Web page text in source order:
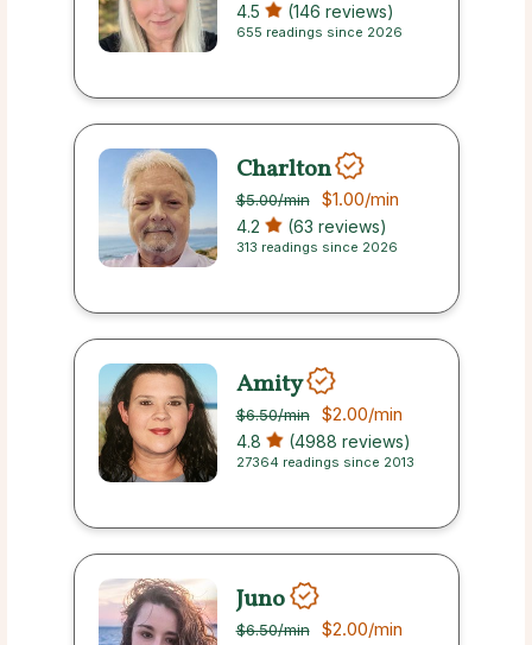
4.5 (146 reviews)
655 readings since 2026
Charlton
$5.00/min $1.00/min
4.2 (63 reviews)
313 readings since 2026
Amity
$6.50/min $2.00/min
4.8 (4988 reviews)
27364 readings since 2013
Juno
$6.50/min $2.00/min